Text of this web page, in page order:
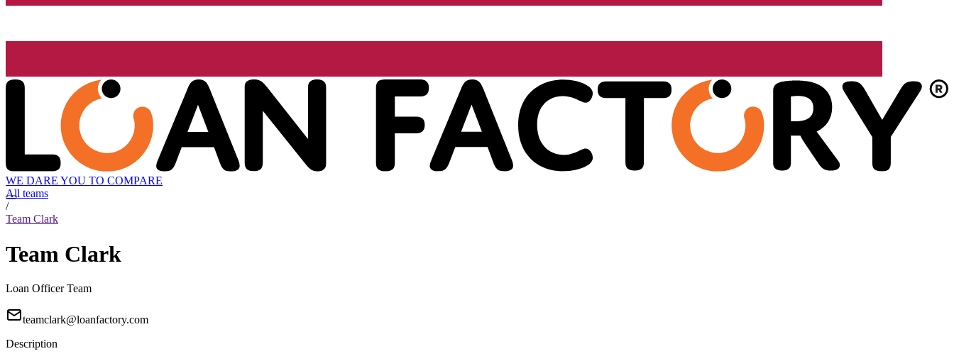
WE DARE YOU TO COMPARE
All teams
/
Team Clark
Team Clark
Loan Officer Team
teamclark@loanfactory.com
Description